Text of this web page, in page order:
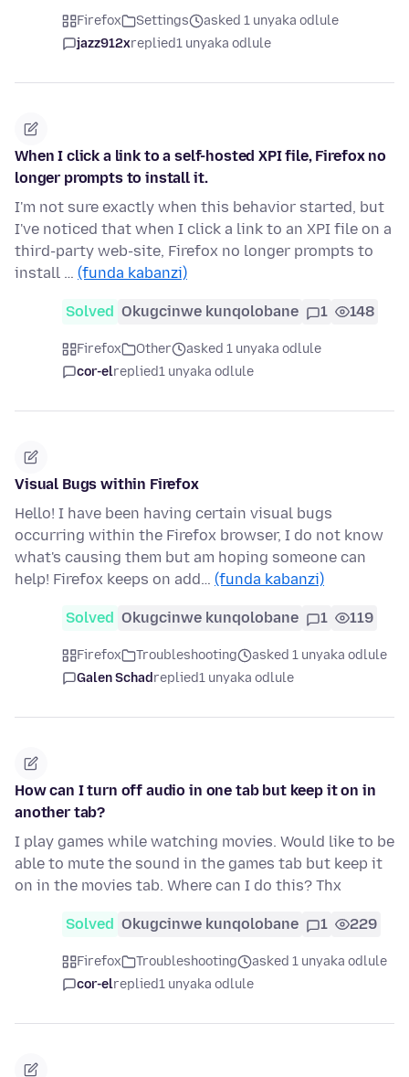
Firefox Settings
asked 1 unyaka odlule
jazz912xreplied1 unyaka odlule
When I click a link to a self-hosted XPI file, Firefox no
longer prompts to install it.
I'm not sure exactly when this behavior started, but
I've noticed that when I click a link to an XPI file on a
third-party web-site, Firefox no longer prompts to
install … (funda kabanzi)
Solved Okugcinwe kunqolobane 1 148
Firefox Other
asked 1 unyaka odlule
cor-elreplied1 unyaka odlule
Visual Bugs within Firefox
Hello! I have been having certain visual bugs
occurring within the Firefox browser, I do not know
what's causing them but am hoping someone can
help! Firefox keeps on add… (funda kabanzi)
Solved Okugcinwe kunqolobane 1 119
Firefox Troubleshooting
asked 1 unyaka odlule
Galen Schadreplied1 unyaka odlule
How can I turn off audio in one tab but keep it on in
another tab?
I play games while watching movies. Would like to be
able to mute the sound in the games tab but keep it
on in the movies tab. Where can I do this? Thx
Solved Okugcinwe kunqolobane 1 229
Firefox Troubleshooting
asked 1 unyaka odlule
cor-elreplied1 unyaka odlule